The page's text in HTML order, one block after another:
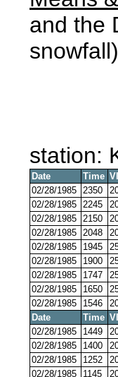
and the
station:
Date Time
02/28/1985 2350
02/28/1985 2245
02/28/1985 2150
02/28/1985 2048
02/28/1985
1945
02/28/1985
1900
02/28/1985
1747
02/28/1985
1650
02/28/1985
1546
Date
Time
02/28/1985
1449
02/28/1985
1400
02/28/1985
1252
02/28/1985
1145